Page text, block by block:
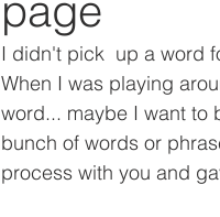
I didn't pick  up a word
When I was playing
word... maybe I want to
bunch of words or
process with you and